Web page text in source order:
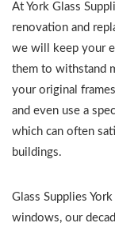
At York Glass
renovation and
we will keep your
them to withstand
your original
and even use a
which can often
buildings.
Glass Supplies
windows, our